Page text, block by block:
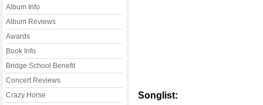
Album Info
Album Reviews
Awards
Book Info
Bridge School Benefit
Concert Reviews
Crazy Horse
Songlist: